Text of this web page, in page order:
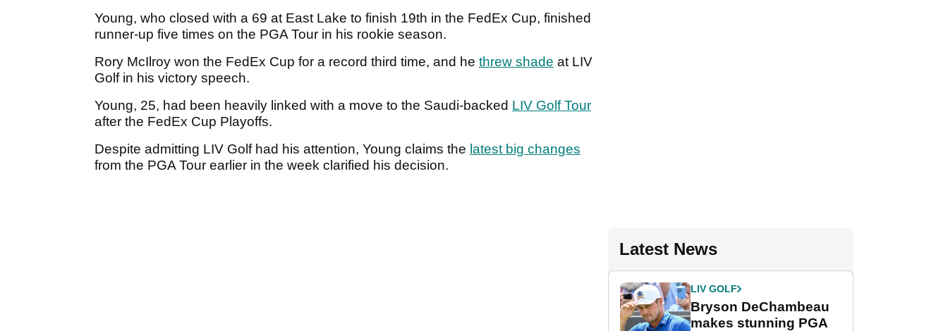
Young, who closed with a 69 at East Lake to finish 19th in the FedEx Cup, finished
runner-up five times on the PGA Tour in his rookie season.
Rory McIlroy won the FedEx Cup for a record third time, and he threw shade at LIV
Golf in his victory speech.
Young, 25, had been heavily linked with a move to the Saudi-backed LIV Golf Tour
after the FedEx Cup Playoffs.
Despite admitting LIV Golf had his attention, Young claims the latest big changes
from the PGA Tour earlier in the week clarified his decision.
Latest News
LIV GOLF
Bryson DeChambeau
makes stunning PGA